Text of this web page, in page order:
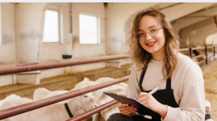
o
n
t
e
n
t